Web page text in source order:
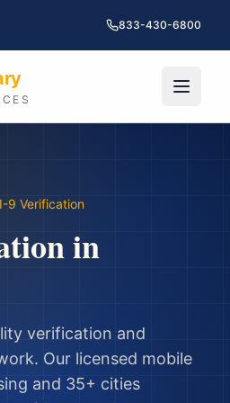
833-430-6800
I-9 Verification
in
verification and
Our licensed mobile
and 35+ cities